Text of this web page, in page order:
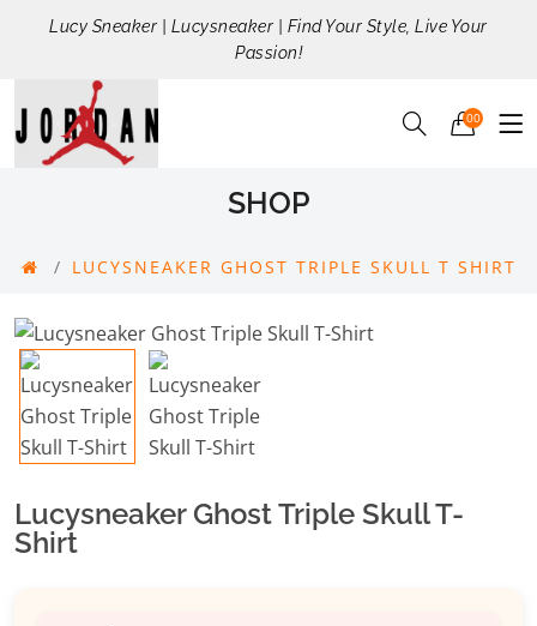
Lucy Sneaker | Lucysneaker | Find Your Style, Live Your
Passion!
00
SHOP
LUCYSNEAKER GHOST TRIPLE SKULL T SHIRT
Lucysneaker Ghost Triple Skull T-
Shirt